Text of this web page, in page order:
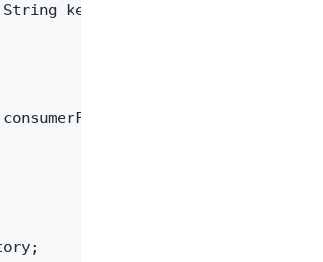
String key, String payload)